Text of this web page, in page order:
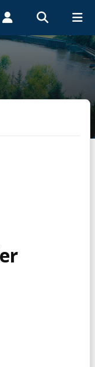
MYSUCCESS
MYPORTAL
Alumni